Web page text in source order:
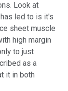
Look at
led to is it's
sheet muscle
high margin
to just
as a
it in both